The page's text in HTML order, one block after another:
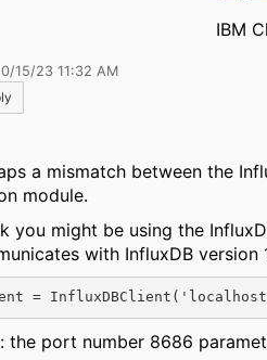
IBM
15/23 11:32 AM
a mismatch between the
module.
you might be using the
with InfluxDB version
=
the port number 8686